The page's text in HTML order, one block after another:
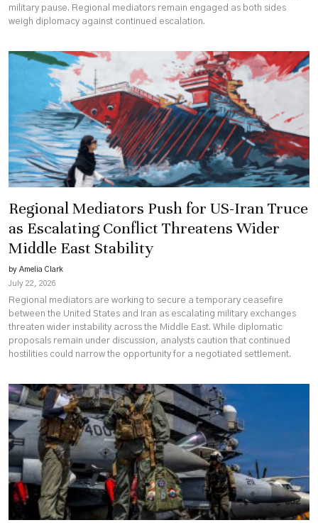
military pause. Regional mediators remain engaged as both sides
weigh diplomacy against continued escalation.
Regional Mediators Push for US-Iran Truce
as Escalating Conflict Threatens Wider
Middle East Stability
by Amelia Clark
July 22, 2026
Regional mediators are working to secure a temporary ceasefire
between the United States and Iran as escalating military exchanges
threaten wider instability across the Middle East. While diplomatic
proposals remain under discussion, analysts caution that continued
hostilities could narrow the opportunity for a negotiated settlement.